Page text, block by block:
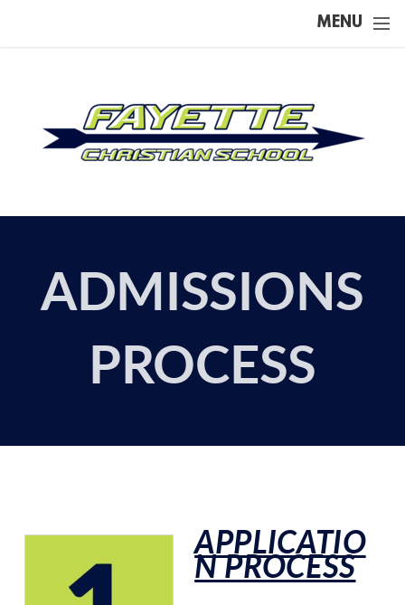
MENU
ADMISSIONS
PROCESS
APPLICATIO
N PROCESS